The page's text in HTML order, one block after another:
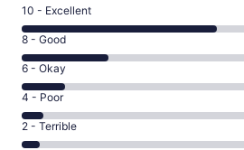
Rating
10
-
Excellent.
542
out
of
1002
10 - Excellent
Rating
8
-
Good.
238
out
8 - Good
Rating
6
-
Okay.
120
6 - Okay
Rating
4
-
4 - Poor
Rating
2
2 - Terrible